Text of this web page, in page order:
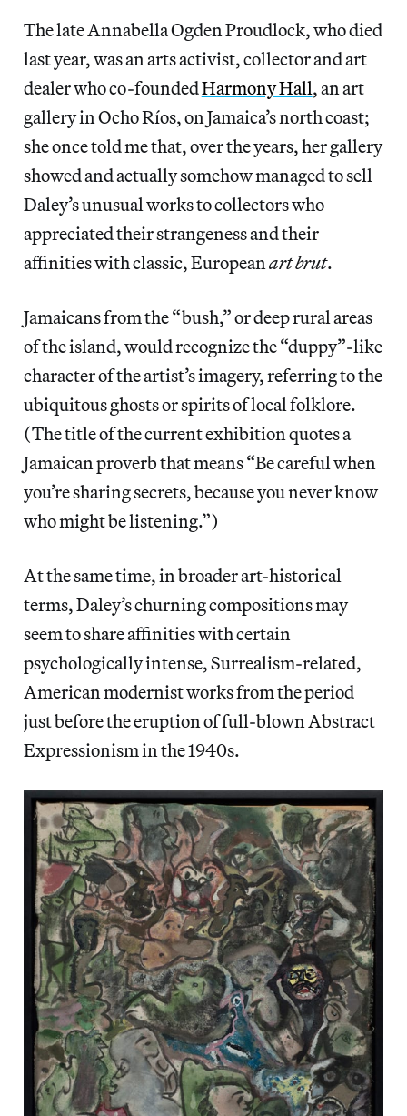
The late Annabella Ogden Proudlock, who died
last year, was an arts activist, collector and art
dealer who co-foundedHarmony Hall, an art
gallery in Ocho Ríos, on Jamaica’s north coast;
she once told me that, over the years, her gallery
showed and actually somehow managed to sell
Daley’s unusual works to collectors who
appreciated their strangeness and their
affinities with classic, Europeanart brut.
Jamaicans from the “bush,” or deep rural areas
of the island, would recognize the “duppy”-like
character of the artist’s imagery, referring to the
ubiquitous ghosts or spirits of local folklore.
(The title of the current exhibition quotes a
Jamaican proverb that means “Be careful when
you’re sharing secrets, because you never know
who might be listening.”)
At the same time, in broader art-historical
terms, Daley’s churning compositions may
seem to share affinities with certain
psychologically intense, Surrealism-related,
American modernist works from the period
just before the eruption of full-blown Abstract
Expressionism in the 1940s.